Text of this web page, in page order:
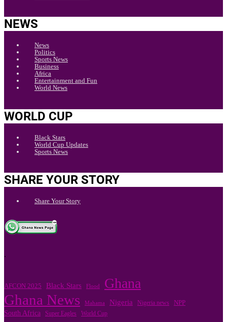
NEWS
News
Politics
Sports News
Business
Africa
Entertainment and Fun
World News
WORLD CUP
Black Stars
World Cup Updates
Sports News
SHARE YOUR STORY
Share Your Story
.
AFCON 2025 Black Stars Flood Ghana
Ghana News Mahama Nigeria Nigeria news NPP
South Africa Super Eagles World Cup